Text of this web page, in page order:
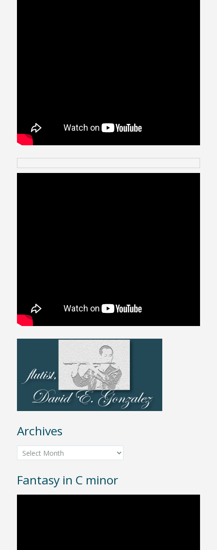
Archives
Archives
Fantasy in C minor